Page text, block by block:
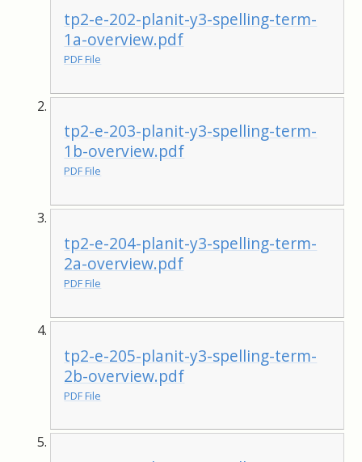
tp2-e-202-planit-y3-spelling-term-
1a-overview.pdf
PDF File
tp2-e-203-planit-y3-spelling-term-
1b-overview.pdf
PDF File
tp2-e-204-planit-y3-spelling-term-
2a-overview.pdf
PDF File
tp2-e-205-planit-y3-spelling-term-
2b-overview.pdf
PDF File